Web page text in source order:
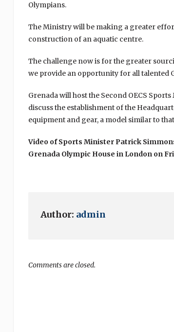
Olympians.
The Ministry will be making a greater
construction of an aquatic centre.
The challenge now is for the greater
we provide an opportunity for all
Grenada will host the Second OECS
discuss the establishment of the
equipment and gear, a model similar to
Video of Sports Minister Patrick
Grenada Olympic House in London on
Author: admin
Comments are closed.